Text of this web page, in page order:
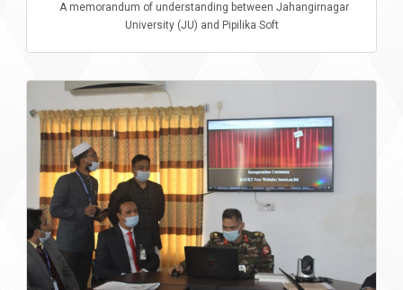
A memorandum of understanding between Jahangirnagar
University (JU) and Pipilika Soft